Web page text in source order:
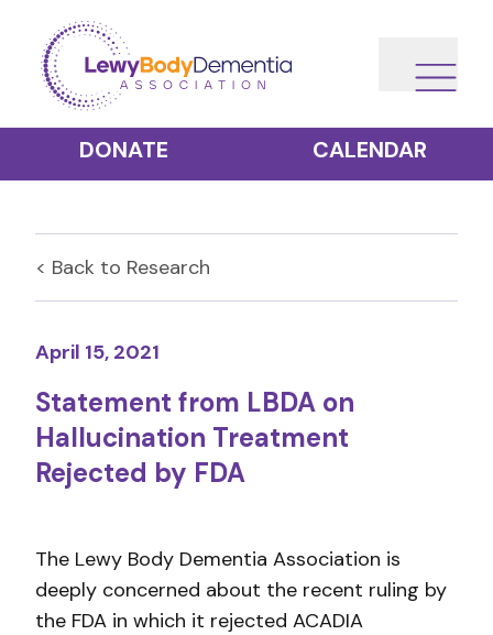
DONATE CALENDAR
< Back to Research
April 15, 2021
Statement from LBDA on
Hallucination Treatment
Rejected by FDA
The Lewy Body Dementia Association is
deeply concerned about the recent ruling by
the FDA in which it rejected ACADIA